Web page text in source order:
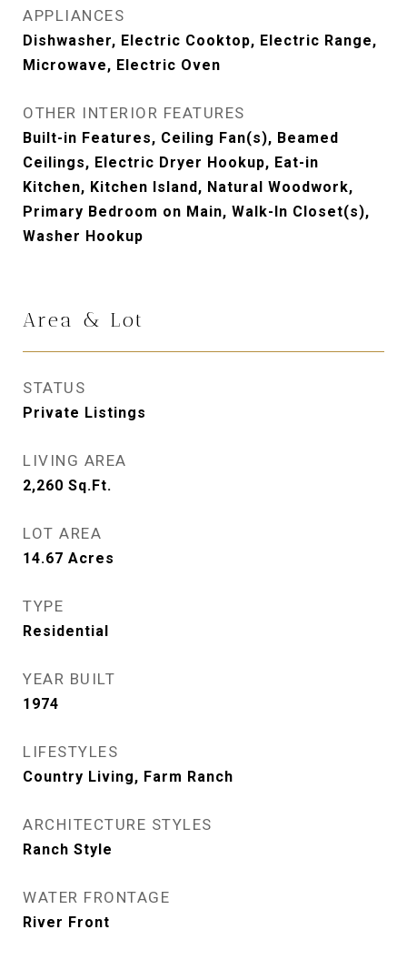
APPLIANCES
Dishwasher, Electric Cooktop, Electric Range,
Microwave, Electric Oven
OTHER INTERIOR FEATURES
Built-in Features, Ceiling Fan(s), Beamed
Ceilings, Electric Dryer Hookup, Eat-in
Kitchen, Kitchen Island, Natural Woodwork,
Primary Bedroom on Main, Walk-In Closet(s),
Washer Hookup
Area & Lot
STATUS
Private Listings
LIVING AREA
2,260 Sq.Ft.
LOT AREA
14.67 Acres
TYPE
Residential
YEAR BUILT
1974
LIFESTYLES
Country Living, Farm Ranch
ARCHITECTURE STYLES
Ranch Style
WATER FRONTAGE
River Front